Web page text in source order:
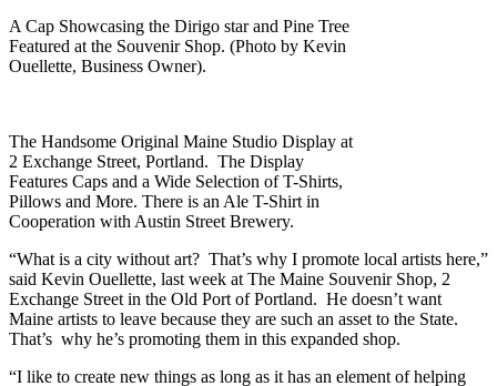
A Cap Showcasing the Dirigo star and Pine Tree
Featured at the Souvenir Shop. (Photo by Kevin
Ouellette, Business Owner).
The Handsome Original Maine Studio Display at
2 Exchange Street, Portland. The Display
Features Caps and a Wide Selection of T-Shirts,
Pillows and More. There is an Ale T-Shirt in
Cooperation with Austin Street Brewery.
“What is a city without art? That’s why I promote local artists here,”
said Kevin Ouellette, last week at The Maine Souvenir Shop, 2
Exchange Street in the Old Port of Portland. He doesn’t want
Maine artists to leave because they are such an asset to the State.
That’s why he’s promoting them in this expanded shop.
“I like to create new things as long as it has an element of helping